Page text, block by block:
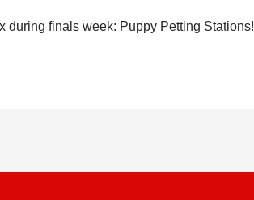
during finals week: Puppy Petting Stations!